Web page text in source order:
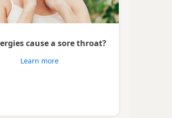
cause a sore throat?
Learn more